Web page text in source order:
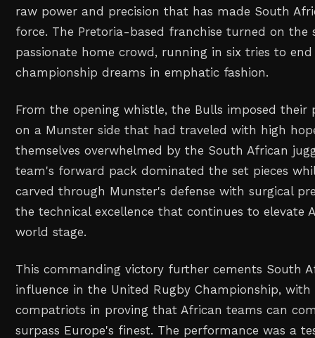
raw power and precision that has made South
force. The Pretoria-based franchise turned on
passionate home crowd, running in six tries to
championship dreams in emphatic fashion.
From the opening whistle, the Bulls imposed their
on a Munster side that had traveled with high
themselves overwhelmed by the South African
team's forward pack dominated the set pieces
carved through Munster's defense with surgical
the technical excellence that continues to elevate
world stage.
This commanding victory further cements South
influence in the United Rugby Championship,
compatriots in proving that African teams can
surpass Europe's finest. The performance was a